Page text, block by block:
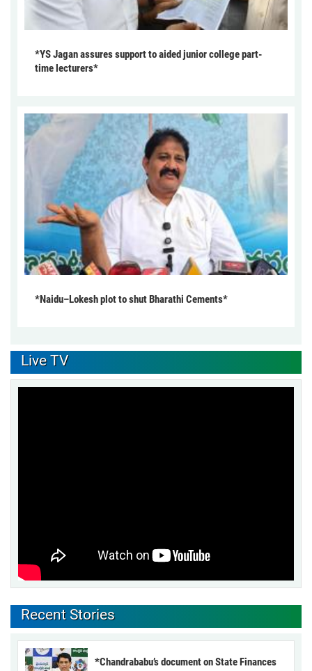
*YS Jagan assures support to aided junior college part-
time lecturers*
*Naidu–Lokesh plot to shut Bharathi Cements*
Live TV
Recent Stories
*Chandrababu’s document on State Finances